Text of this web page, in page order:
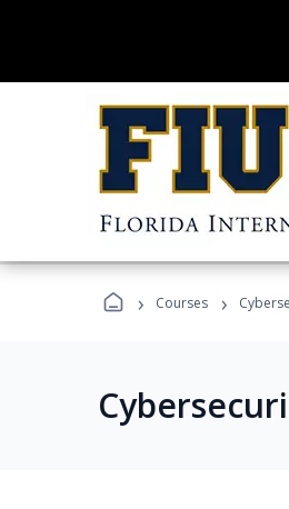
› Courses ›